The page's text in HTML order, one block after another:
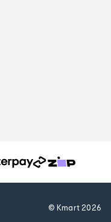
© Kmart2026